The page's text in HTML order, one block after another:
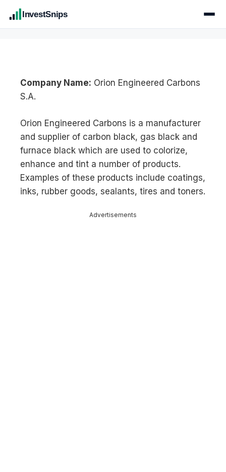
InvestSnips
Company Name: Orion Engineered Carbons
S.A.
Orion Engineered Carbons is a manufacturer
and supplier of carbon black, gas black and
furnace black which are used to colorize,
enhance and tint a number of products.
Examples of these products include coatings,
inks, rubber goods, sealants, tires and toners.
Advertisements